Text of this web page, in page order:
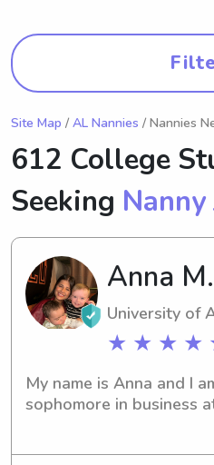
Site Map / AL Nannies / Nannies
612 College
Seeking Nanny
Anna M.
University of
★ ★ ★ ★
My name is Anna and I
sophomore in business